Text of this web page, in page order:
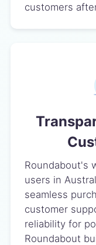
customers
Roundabout's
users in
seamless
customer
reliability for
Roundabout